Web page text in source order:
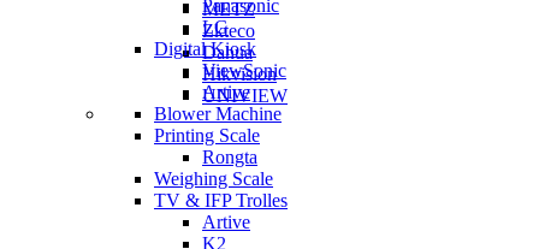
METZ
Zkteco
Dahua
Hikvision
UNIVIEW
Panasonic
LG
Digital Kiosk
ViewSonic
Artive
Blower Machine
Printing Scale
Rongta
Weighing Scale
TV & IFP Trolles
Artive
K2